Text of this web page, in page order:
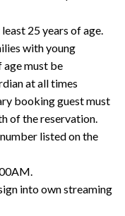
25 years of age.
with young
age must be
at all times
booking guest must
of the reservation.
listed on the
into own streaming